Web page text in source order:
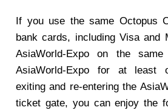
If you use the same Octopus
bank cards, including Visa and
AsiaWorld-Expo on the
AsiaWorld-Expo for at least
exiting and re-entering the
ticket gate, you can enjoy the